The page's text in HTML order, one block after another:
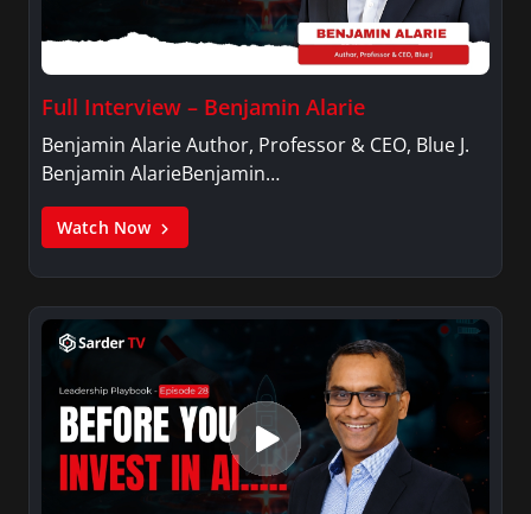
Full Interview – Benjamin Alarie
Benjamin Alarie Author, Professor & CEO, Blue J.
Benjamin AlarieBenjamin…
Watch Now